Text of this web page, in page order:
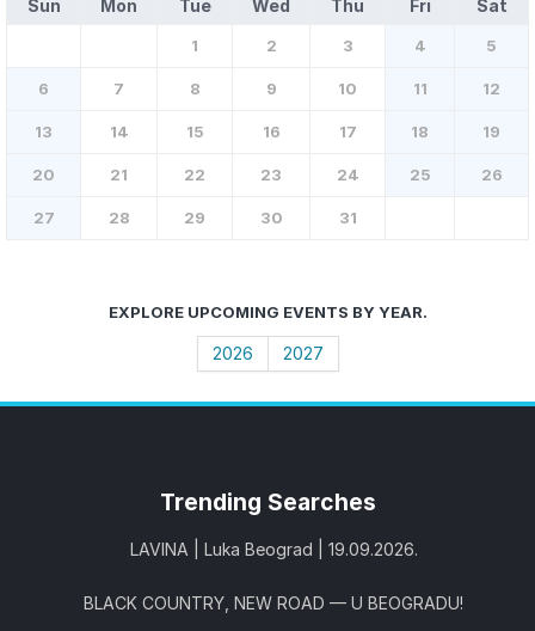
Sun Mon Tue Wed Thu Fri Sat
1 2 3 4 5
6 7 8 9 10 11 12
13 14 15 16 17 18 19
20 21 22 23 24 25 26
27 28 29 30 31
EXPLORE UPCOMING EVENTS BY YEAR.
2026 2027
Trending Searches
LAVINA | Luka Beograd | 19.09.2026.
BLACK COUNTRY, NEW ROAD — U BEOGRADU!